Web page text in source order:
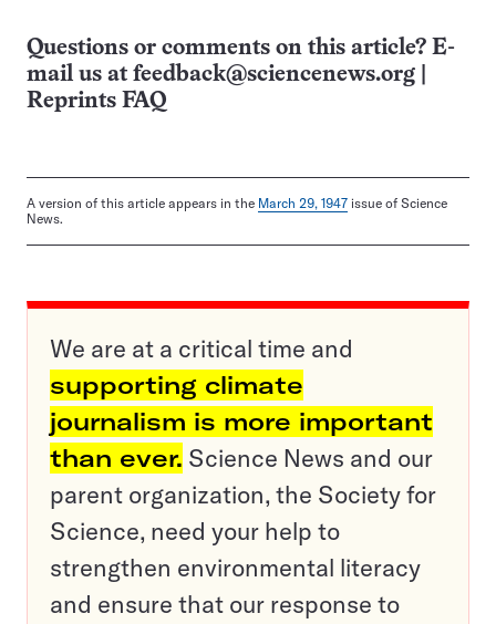
Questions or comments on this article? E-
mail us at feedback@sciencenews.org
Reprints FAQ
A version of this article appears in the March 29, 1947 issue of Science
News.
We are at a critical time and
supporting climate
journalism is more important
than ever. Science News and our
parent organization, the Society for
Science, need your help to
strengthen environmental literacy
and ensure that our response to